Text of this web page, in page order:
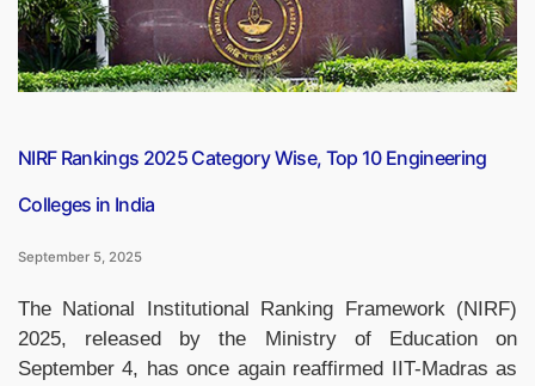
Top-
10”
NIRF Rankings 2025 Category Wise, Top 10 Engineering
Colleges in India
September 5, 2025
The National Institutional Ranking Framework (NIRF)
2025, released by the Ministry of Education on
September 4, has once again reaffirmed IIT-Madras as